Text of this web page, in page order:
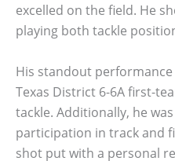
excelled on the field. He
playing both tackle
His standout
Texas District 6-6A first-
tackle. Additionally, he
participation in track and
shot put with a personal